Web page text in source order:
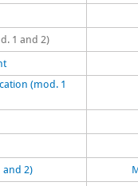
1 and 2)
(mod. 1
and 2)